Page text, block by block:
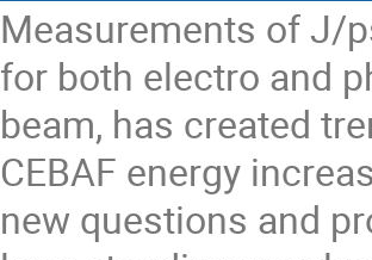
Measurements of J/
for both electro and
beam, has created
CEBAF energy
new questions and